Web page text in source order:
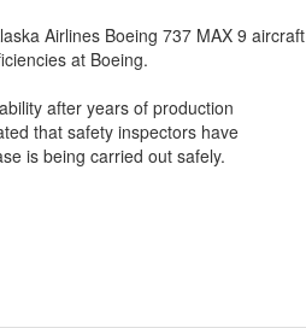
Airlines Boeing 737 MAX 9 aircraft
at Boeing.
after years of production
that safety inspectors have
is being carried out safely.